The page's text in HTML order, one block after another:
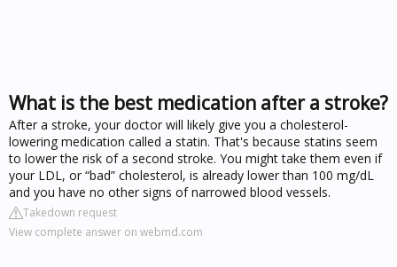
What is the best medication after a stroke?
After a stroke, your doctor will likely give you a cholesterol-
lowering medication called a statin. That's because statins seem
to lower the risk of a second stroke. You might take them even if
your LDL, or “bad” cholesterol, is already lower than 100 mg/dL
and you have no other signs of narrowed blood vessels.
Takedown request
View complete answer on webmd.com